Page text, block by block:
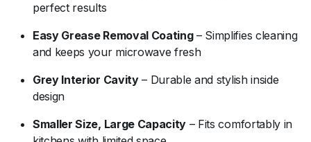
perfect results
Easy Grease Removal Coating– Simplifies cleaning
and keeps your microwave fresh
Grey Interior Cavity– Durable and stylish inside
design
Smaller Size, Large Capacity – Fits comfortably in